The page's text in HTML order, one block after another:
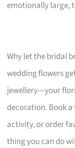
emotionally large,
Why let the bridal
wedding flowers
jewellery—your
decoration. Book
activity, or order
thing you can do